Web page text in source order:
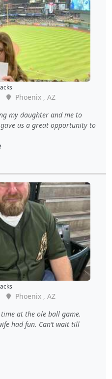
Phoenix , AZ
my daughter and me to
us a great opportunity to
Phoenix , AZ
at the ole ball game.
had fun. Can’t wait till